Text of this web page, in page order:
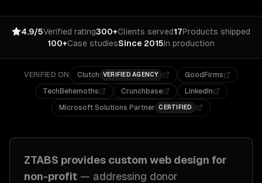
4.9/5Verified rating300+Clients served17Products shipped
100+Case studiesSince 2015In production
VERIFIED ON Clutch VERIFIED AGENCY
GoodFirms
TechBehemoths
Crunchbase
LinkedIn
Microsoft Solutions Partner CERTIFIED
ZTABS provides custom web design for
non-profit — addressing donor